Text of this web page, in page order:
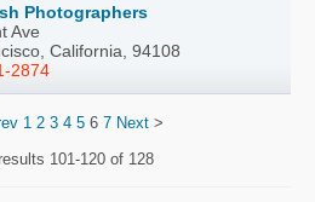
Photographers
Ave
California, 94108
2874
1 2 3 4 56 7 Next>
101-120 of 128